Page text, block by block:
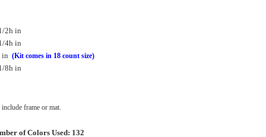
2h in
4h in
in (Kit comes in 18 count size)
8h in
frame or mat.
of Colors Used: 132